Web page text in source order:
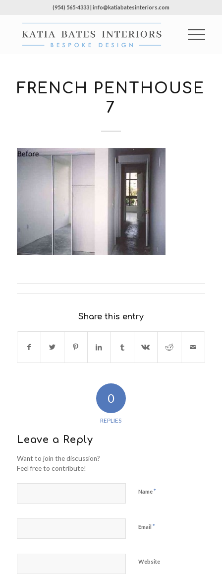
(954) 565-4333 | info@katiabatesinteriors.com
FRENCH PENTHOUSE
7
Share this entry
0
REPLIES
Leave a Reply
Want to join the discussion?
Feel free to contribute!
Name*
Email *
Website